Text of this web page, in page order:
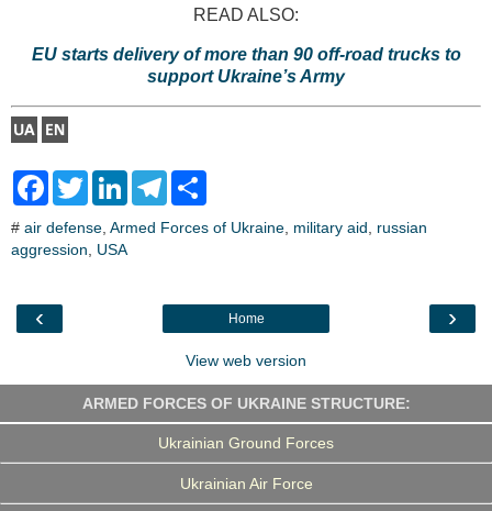
READ ALSO:
EU starts delivery of more than 90 off-road trucks to
support Ukraine’s Army
F
e
b
k
T
t
L
k
T
e
m
r
# air defense Armed Forces of Ukraine military aid
russian
aggression
USA
‹ ›
Home
View web version
ARMED FORCES OF UKRAINE STRUCTURE:
Ukrainian Ground Forces
Ukrainian Air Force